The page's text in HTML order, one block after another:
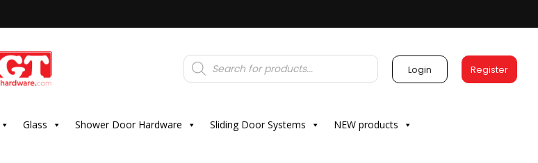
Products
search Login Register
Glass Shower Door Hardware Sliding Door Systems NEW products